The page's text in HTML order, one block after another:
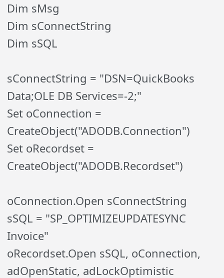
Dim sMsg
Dim sConnectString
Dim sSQL
sConnectString = "DSN=QuickBooks
Data;OLE DB Services=-2;"
Set oConnection =
CreateObject("ADODB.Connection")
Set oRecordset =
CreateObject("ADODB.Recordset")
oConnection.Open sConnectString
sSQL = "SP_OPTIMIZEUPDATESYNC
Invoice"
oRecordset.Open sSQL, oConnection,
adOpenStatic, adLockOptimistic